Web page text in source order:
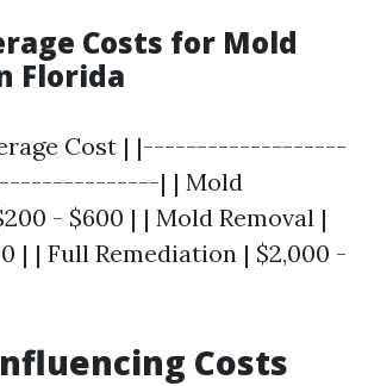
Costs for Mold
Florida
Cost | |-------------------
| | Mold
- $600 | | Mold Removal |
| | Full Remediation | $2,000 -
Costs